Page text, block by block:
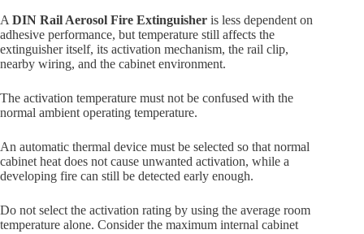
A DIN Rail Aerosol Fire Extinguisher is less dependent on
adhesive performance, but temperature still affects the
extinguisher itself, its activation mechanism, the rail clip,
nearby wiring, and the cabinet environment.
The activation temperature must not be confused with the
normal ambient operating temperature.
An automatic thermal device must be selected so that normal
cabinet heat does not cause unwanted activation, while a
developing fire can still be detected early enough.
Do not select the activation rating by using the average room
temperature alone. Consider the maximum internal cabinet